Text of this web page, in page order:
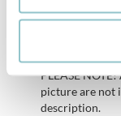
The item is
description is
binding in
PLEASE
picture are not
description.